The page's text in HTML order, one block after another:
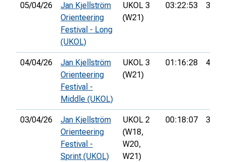
05/04/26
Jan Kjellström
Orienteering
Festival - Long
(UKOL)
UKOL 3
(W21)
03:22:53 38th
04/04/26
Jan Kjellström
Orienteering
Festival -
Middle (UKOL)
UKOL 3
(W21)
01:16:28 49th
03/04/26
Jan Kjellström
Orienteering
Festival -
Sprint (UKOL)
UKOL 2
(W18,
W20,
W21)
00:18:07 35th